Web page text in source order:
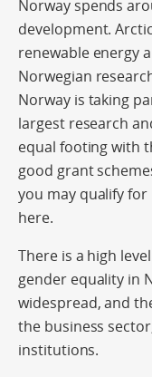
Norway spends
development.
renewable energy
Norwegian
Norway is taking
largest research
equal footing with
good grant
you may qualify
here.
There is a high
gender equality in
widespread, and
the business
institutions.